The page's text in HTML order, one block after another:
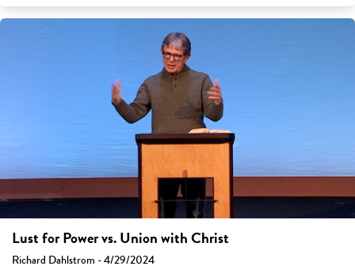
Lust for Power vs. Union with Christ
Richard Dahlstrom - 4/29/2024